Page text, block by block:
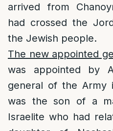
arrived from
had crossed the
the Jewish people.
The new appointed
was appointed by
general of the Army
was the son of a
Israelite who had